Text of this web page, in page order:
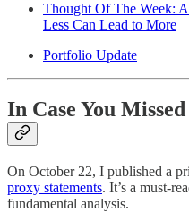
Thought Of The Week:
Less Can Lead to More
Portfolio Update
In Case You
On October 22, I published a
proxy statements. It’s a must-
fundamental analysis.